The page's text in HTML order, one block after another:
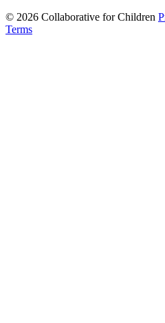
© 2026 Collaborative for Children
Terms